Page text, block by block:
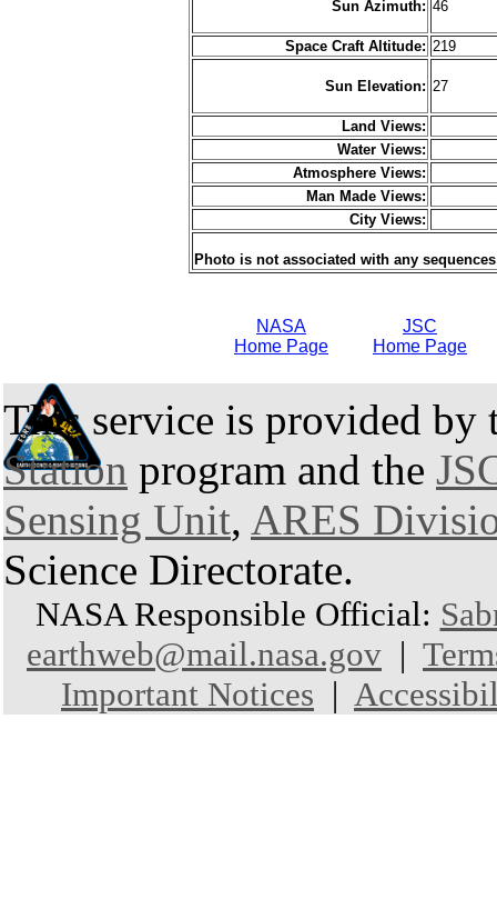
Sun Azimuth: 46
Space Craft Altitude: 219
Sun Elevation: 27
Land Views:
Water Views:
Atmosphere Views:
Man Made Views:
City Views:
Photo is not associated with any sequences
NASA
Home Page
JSC
Home Page
This service is provided by
Station program and the
Sensing Unit, ARES
Science Directorate.
NASA Responsible Official:
earthweb@mail.nasa.gov |
Important Notices |